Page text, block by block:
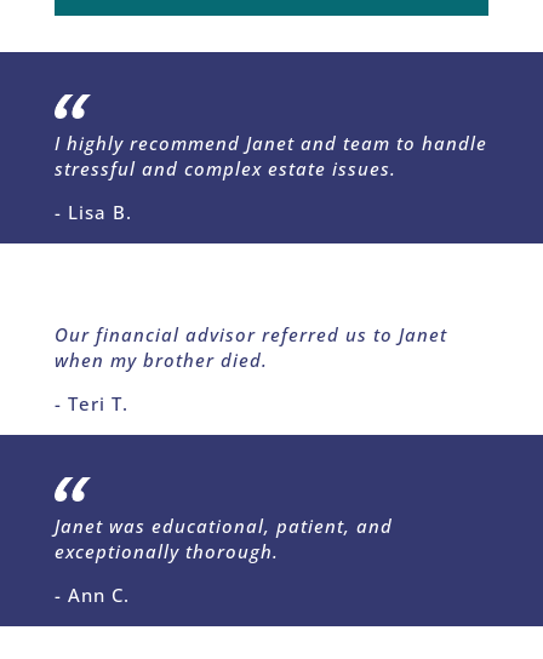
I highly recommend Janet and team to handle
stressful and complex estate issues.
- Lisa B.
Our financial advisor referred us to Janet
when my brother died.
- Teri T.
Janet was educational, patient, and
exceptionally thorough.
- Ann C.